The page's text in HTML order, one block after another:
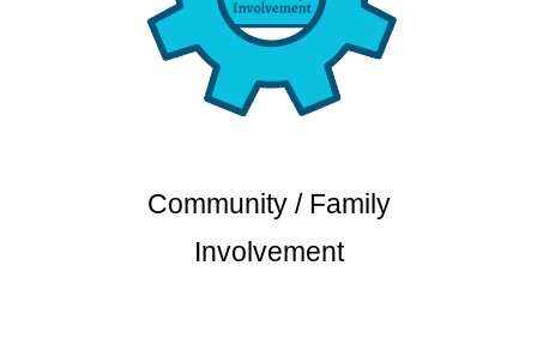
Community / Family
Involvement